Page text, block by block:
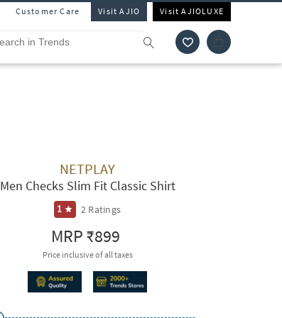
Customer Care Visit AJIO Visit AJIOLUXE
NETPLAY
Men Checks Slim Fit Classic Shirt
1 2 Ratings
MRP₹899
Price inclusive of all taxes